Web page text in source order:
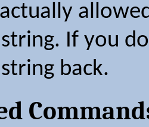
If you
back.